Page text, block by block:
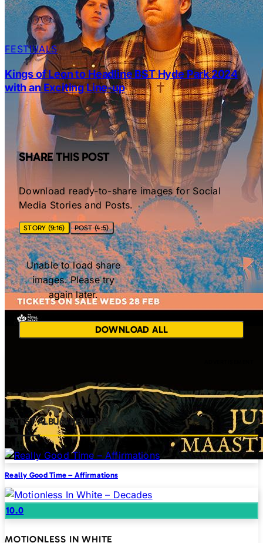
FESTIVALS
Kings of Leon to Headline BST Hyde Park 2024
with an Exciting Line-up
SHARE THIS POST
Download ready-to-share images for Social
Media Stories and Posts.
STORY (9:16) POST (4:5)
Unable to load share
images. Please try
again later.
DOWNLOAD ALL
LATEST ALBUM REVIEWS
Really Good Time – Affirmations
10.0
MOTIONLESS IN WHITE